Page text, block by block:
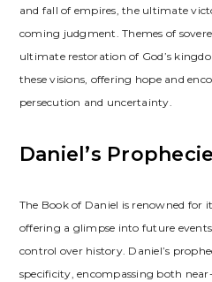
and fall of empires, the ultimate
coming judgment. Themes of
ultimate restoration of God’s
these visions, offering hope and
persecution and uncertainty.
Daniel’s
The Book of Daniel is renowned for
offering a glimpse into future events
control over history. Daniel’s
specificity, encompassing both